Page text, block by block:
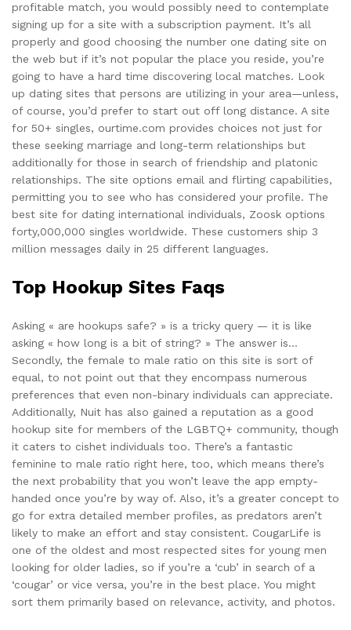
profitable match, you would possibly need to contemplate
signing up for a site with a subscription payment. It’s all
properly and good choosing the number one dating site on
the web but if it’s not popular the place you reside, you’re
going to have a hard time discovering local matches. Look
up dating sites that persons are utilizing in your area—unless,
of course, you’d prefer to start out off long distance. A site
for 50+ singles, ourtime.com provides choices not just for
these seeking marriage and long-term relationships but
additionally for those in search of friendship and platonic
relationships. The site options email and flirting capabilities,
permitting you to see who has considered your profile. The
best site for dating international individuals, Zoosk options
forty,000,000 singles worldwide. These customers ship 3
million messages daily in 25 different languages.
Top Hookup Sites Faqs
Asking « are hookups safe? » is a tricky query — it is like
asking « how long is a bit of string? » The answer is…
Secondly, the female to male ratio on this site is sort of
equal, to not point out that they encompass numerous
preferences that even non-binary individuals can appreciate.
Additionally, Nuit has also gained a reputation as a good
hookup site for members of the LGBTQ+ community, though
it caters to cishet individuals too. There’s a fantastic
feminine to male ratio right here, too, which means there’s
the next probability that you won’t leave the app empty-
handed once you’re by way of. Also, it’s a greater concept to
go for extra detailed member profiles, as predators aren’t
likely to make an effort and stay consistent. CougarLife is
one of the oldest and most respected sites for young men
looking for older ladies, so if you’re a ‘cub’ in search of a
‘cougar’ or vice versa, you’re in the best place. You might
sort them primarily based on relevance, activity, and photos.